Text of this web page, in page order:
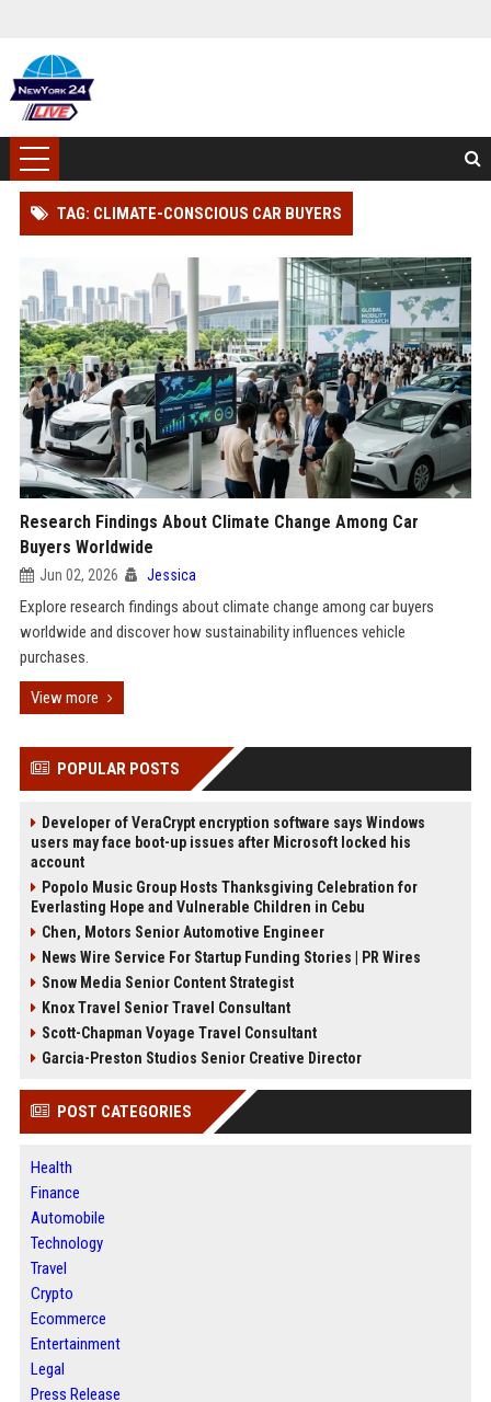
TAG: CLIMATE-CONSCIOUS CAR BUYERS
Research Findings About Climate Change Among Car
Buyers Worldwide
Jun 02, 2026 Jessica
Explore research findings about climate change among car buyers
worldwide and discover how sustainability influences vehicle
purchases.
View more
POPULAR POSTS
Developer of VeraCrypt encryption software says Windows
users may face boot-up issues after Microsoft locked his
account
Popolo Music Group Hosts Thanksgiving Celebration for
Everlasting Hope and Vulnerable Children in Cebu
Chen, Motors Senior Automotive Engineer
News Wire Service For Startup Funding Stories | PR Wires
Snow Media Senior Content Strategist
Knox Travel Senior Travel Consultant
Scott-Chapman Voyage Travel Consultant
Garcia-Preston Studios Senior Creative Director
POST CATEGORIES
Health
Finance
Automobile
Technology
Travel
Crypto
Ecommerce
Entertainment
Legal
Press Release